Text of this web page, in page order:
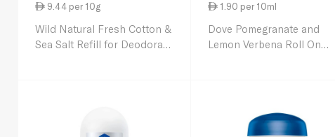
9.44 per 10g
Wild Natural Fresh Cotton &
Sea Salt Refill for Deodorant
1.90 per 10ml
Dove Pomegranate and
Lemon Verbena Roll On